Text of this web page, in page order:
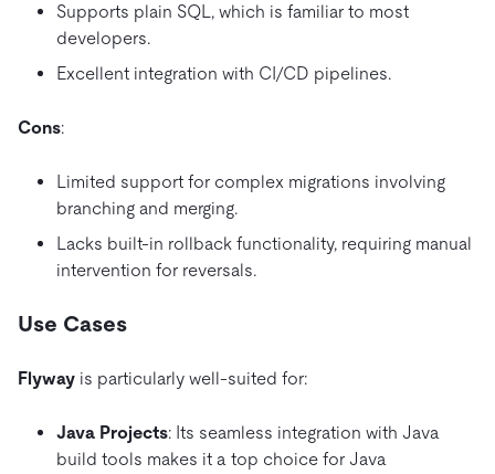
Supports plain SQL, which is familiar to most
developers.
Excellent integration with CI/CD pipelines.
Cons:
Limited support for complex migrations involving
branching and merging.
Lacks built-in rollback functionality, requiring manual
intervention for reversals.
Use Cases
Flyway is particularly well-suited for:
Java Projects: Its seamless integration with Java
build tools makes it a top choice for Java